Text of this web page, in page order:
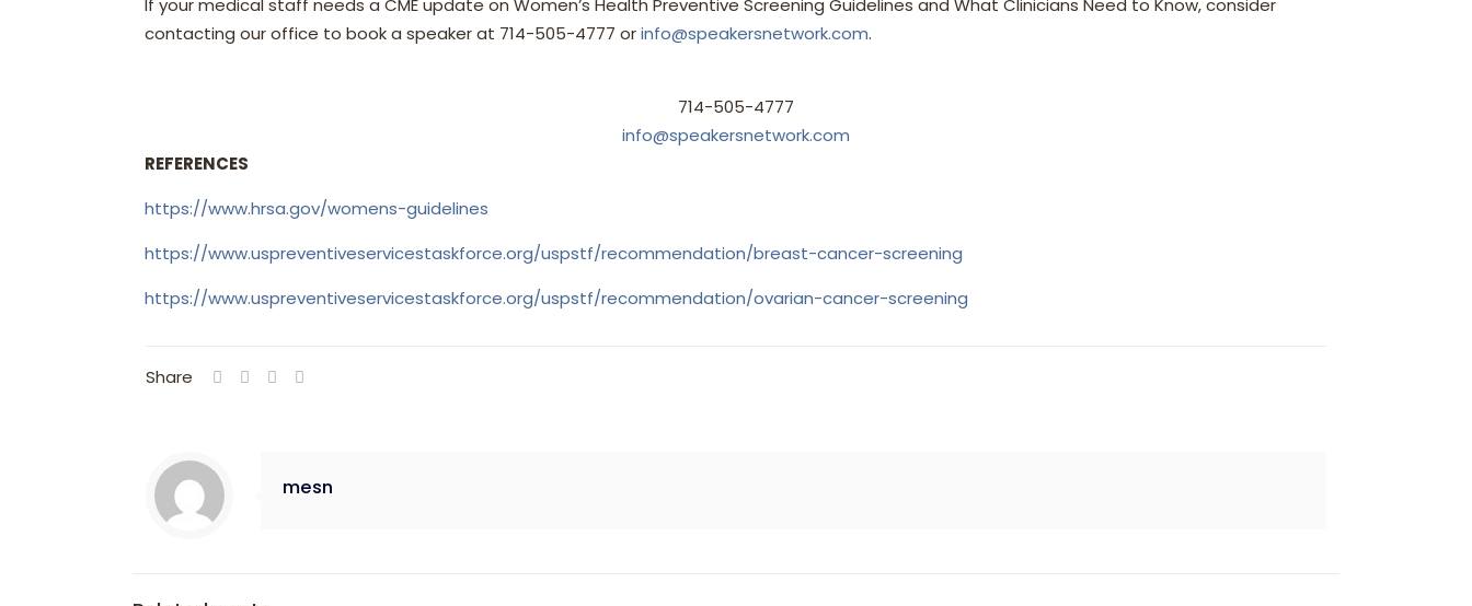
If your medical staff needs a CME update on Women’s Health Preventive Screening Guidelines and What Clinicians Need to Know, consider
contacting our office to book a speaker at 714-505-4777 orinfo@speakersnetwork.com.
714-505-4777
info@speakersnetwork.com
REFERENCES
https://www.hrsa.gov/womens-guidelines
https://www.uspreventiveservicestaskforce.org/uspstf/recommendation/breast-cancer-screening
https://www.uspreventiveservicestaskforce.org/uspstf/recommendation/ovarian-cancer-screening
Share
mesn